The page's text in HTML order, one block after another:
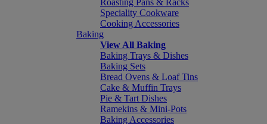
Roasting Pans & Racks
Speciality Cookware
Cooking Accessories
Baking
View All Baking
Baking Trays & Dishes
Baking Sets
Bread Ovens & Loaf Tins
Cake & Muffin Trays
Pie & Tart Dishes
Ramekins & Mini-Pots
Baking Accessories